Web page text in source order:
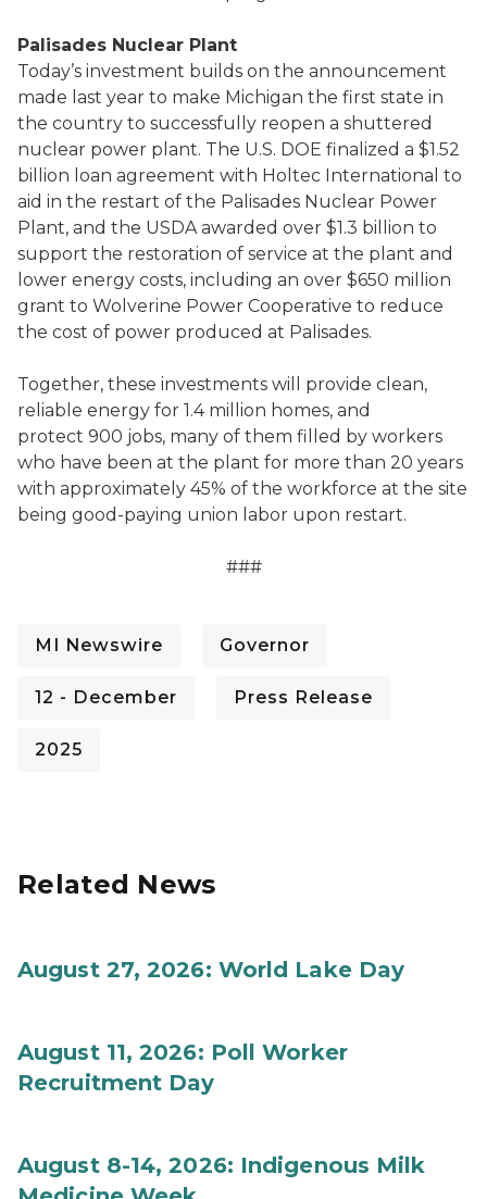
Palisades Nuclear Plant
Today’s investment builds on the announcement
made last year to make Michigan the first state in
the country to successfully reopen a shuttered
nuclear power plant. The U.S. DOE finalized a $1.52
billion loan agreement with Holtec International to
aid in the restart of the Palisades Nuclear Power
Plant, and the USDA awarded over $1.3 billion to
support the restoration of service at the plant and
lower energy costs, including an over $650 million
grant to Wolverine Power Cooperative to reduce
the cost of power produced at Palisades.
Together, these investments will provide clean,
reliable energy for 1.4 million homes, and
protect 900 jobs, many of them filled by workers
who have been at the plant for more than 20 years
with approximately 45% of the workforce at the site
being good-paying union labor upon restart.
###
MI Newswire Governor
12 - December Press Release
2025
Related News
August 27, 2026: World Lake Day
August 11, 2026: Poll Worker
Recruitment Day
August 8-14, 2026: Indigenous Milk